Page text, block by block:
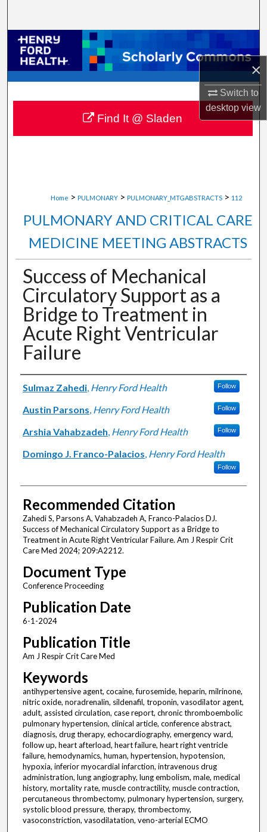
×
Switch to
desktopview
Browse Collections
My Account
About
Digital Commons Network™
Home > PULMONARY > PULMONARY_MTGABSTRACTS > 112
PULMONARY AND CRITICAL CARE
MEDICINE MEETING ABSTRACTS
Success of Mechanical
Circulatory Support as a
Bridge to Treatment in
Acute Right Ventricular
Failure
Authors
Sulmaz Zahedi, Henry Ford Health Follow
Austin Parsons, Henry Ford Health Follow
Arshia Vahabzadeh, Henry Ford Health Follow
Domingo J. Franco-Palacios, Henry Ford Health
Follow
Recommended Citation
Zahedi S, Parsons A, Vahabzadeh A, Franco-Palacios DJ.
Success of Mechanical Circulatory Support as a Bridge to
Treatment in Acute Right Ventricular Failure. Am J Respir Crit
Care Med 2024; 209:A2212.
Document Type
Conference Proceeding
Publication Date
6-1-2024
Publication Title
Am J Respir Crit Care Med
Keywords
antihypertensive agent, cocaine, furosemide, heparin, milrinone,
nitric oxide, noradrenalin, sildenafil, troponin, vasodilator agent,
adult, assisted circulation, case report, chronic thromboembolic
pulmonary hypertension, clinical article, conference abstract,
diagnosis, drug therapy, echocardiography, emergency ward,
follow up, heart afterload, heart failure, heart right ventricle
failure, hemodynamics, human, hypertension, hypotension,
hypoxia, inferior myocardial infarction, intravenous drug
administration, lung angiography, lung embolism, male, medical
history, mortality rate, muscle contractility, muscle contraction,
percutaneous thrombectomy, pulmonary hypertension, surgery,
systolic blood pressure, therapy, thrombectomy,
vasoconstriction, vasodilatation, veno-arterial ECMO
Find It @ Sladen